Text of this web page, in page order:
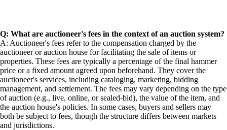
Q: What are auctioneer's fees in the context of an auction system?
A: Auctioneer's fees refer to the compensation charged by the
auctioneer or auction house for facilitating the sale of items or
properties. These fees are typically a percentage of the final hammer
price or a fixed amount agreed upon beforehand. They cover the
auctioneer's services, including cataloging, marketing, bidding
management, and settlement. The fees may vary depending on the type
of auction (e.g., live, online, or sealed-bid), the value of the item, and
the auction house's policies. In some cases, buyers and sellers may
both be subject to fees, though the structure differs between markets
and jurisdictions.